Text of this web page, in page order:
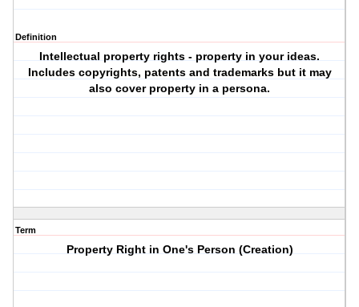
Definition
Intellectual property rights - property in your ideas.
Includes copyrights, patents and trademarks but it may
also cover property in a persona.
Term
Property Right in One's Person (Creation)